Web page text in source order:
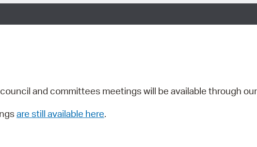
and committees meetings will be available through our
are still available here.